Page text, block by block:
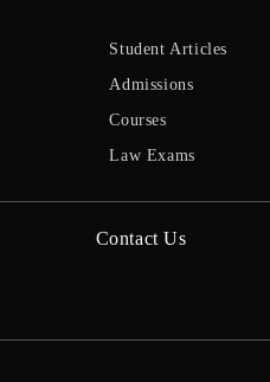
Student Articles
Admissions
Courses
Law Exams
Contact Us